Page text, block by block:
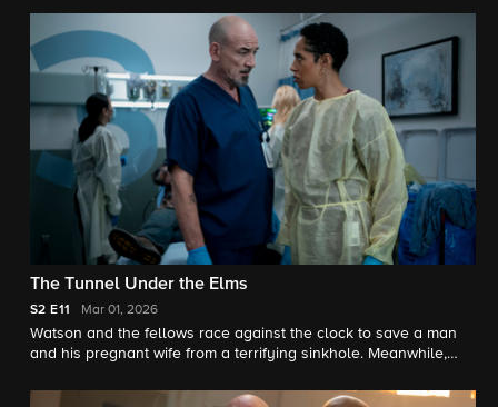
survival incident. Meanwhile, Adam is struggling with how his
future will change as a father.
The Tunnel Under the Elms
S2 E11 Mar 01, 2026
Watson and the fellows race against the clock to save a man
and his pregnant wife from a terrifying sinkhole. Meanwhile,